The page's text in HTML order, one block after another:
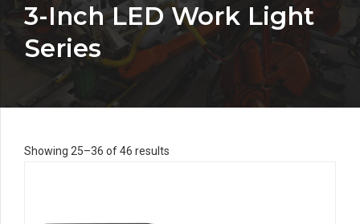
3-Inch LED Work Light
Series
Showing 25–36 of 46 results